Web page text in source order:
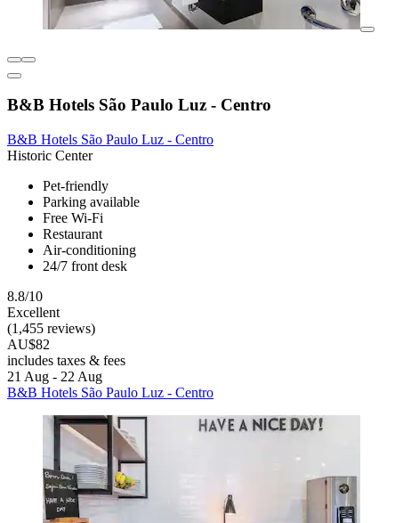
B&B Hotels São Paulo Luz - Centro
B&B Hotels São Paulo Luz - Centro
Historic Center
Pet-friendly
Parking available
Free Wi-Fi
Restaurant
Air-conditioning
24/7 front desk
8.8/10
Excellent
(1,455 reviews)
AU$82
includes taxes & fees
21 Aug - 22 Aug
B&B Hotels São Paulo Luz - Centro